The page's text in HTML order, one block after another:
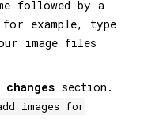
followed by a
example, type
image files
changes section.
images for